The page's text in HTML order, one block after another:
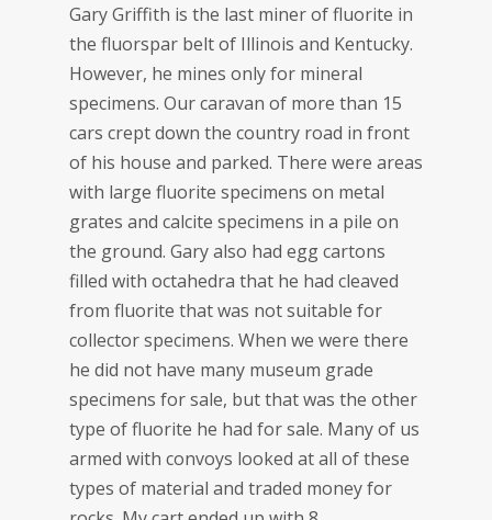
Gary Griffith is the last miner of fluorite in
the fluorspar belt of Illinois and Kentucky.
However, he mines only for mineral
specimens. Our caravan of more than 15
cars crept down the country road in front
of his house and parked. There were areas
with large fluorite specimens on metal
grates and calcite specimens in a pile on
the ground. Gary also had egg cartons
filled with octahedra that he had cleaved
from fluorite that was not suitable for
collector specimens. When we were there
he did not have many museum grade
specimens for sale, but that was the other
type of fluorite he had for sale. Many of us
armed with convoys looked at all of these
types of material and traded money for